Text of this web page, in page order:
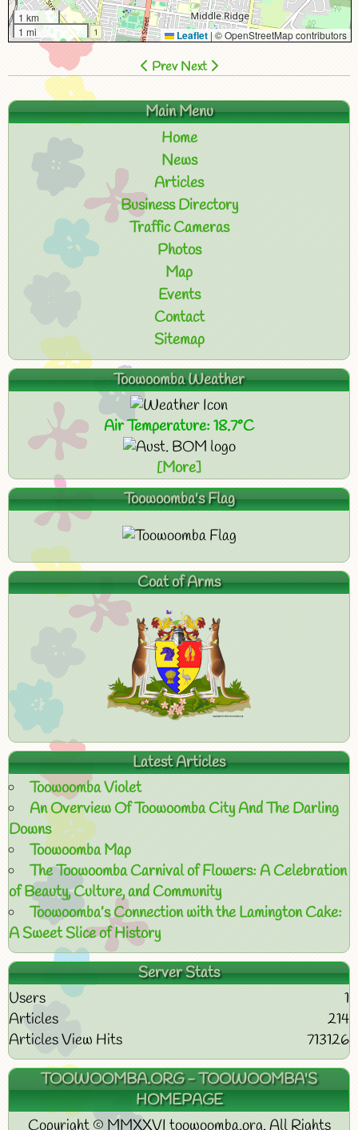
1 km
1 mi
Leaflet |© OpenStreetMap contributors
Prev Next
Main Menu
Home
News
Articles
Business Directory
Traffic Cameras
Photos
Map
Events
Contact
Sitemap
Toowoomba Weather
Air Temperature: 18.7°C
[More]
Toowoomba's Flag
Coat of Arms
Latest Articles
Toowoomba Violet
An Overview Of Toowoomba City And The Darling
Downs
Toowoomba Map
The Toowoomba Carnival of Flowers: A Celebration
of Beauty, Culture, and Community
Toowoomba’s Connection with the Lamington Cake:
A Sweet Slice of History
Server Stats
Users
1
Articles
214
Articles View Hits
713126
TOOWOOMBA.ORG - TOOWOOMBA'S
HOMEPAGE
Copyright © MMXXVI toowoomba.org. All Rights